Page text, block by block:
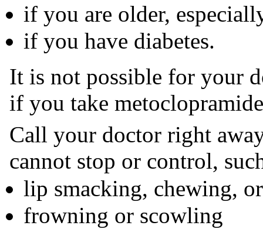
if you are older,
if you have diabetes.
It is not possible for your
if you take
Call your doctor right
cannot stop or control,
lip smacking, chewing,
frowning or scowling